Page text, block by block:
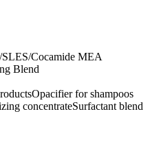
Cocamide MEA
Blend
Opacifier for shampoos
concentrateSurfactant blend